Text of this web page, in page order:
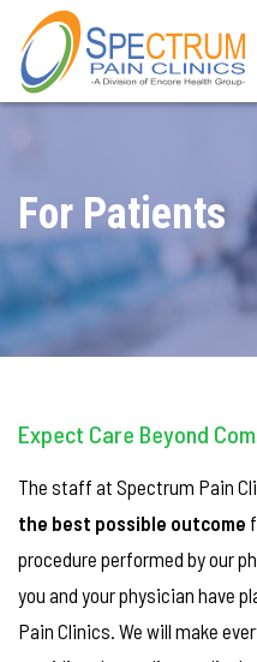
For Patients
Expect Care Beyond
The staff at Spectrum Pain
the best possible outcome
procedure performed by our
you and your physician have
Pain Clinics. We will make